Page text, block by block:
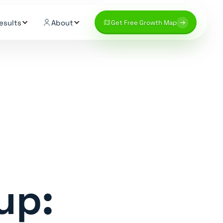
About Get Free Growth Map